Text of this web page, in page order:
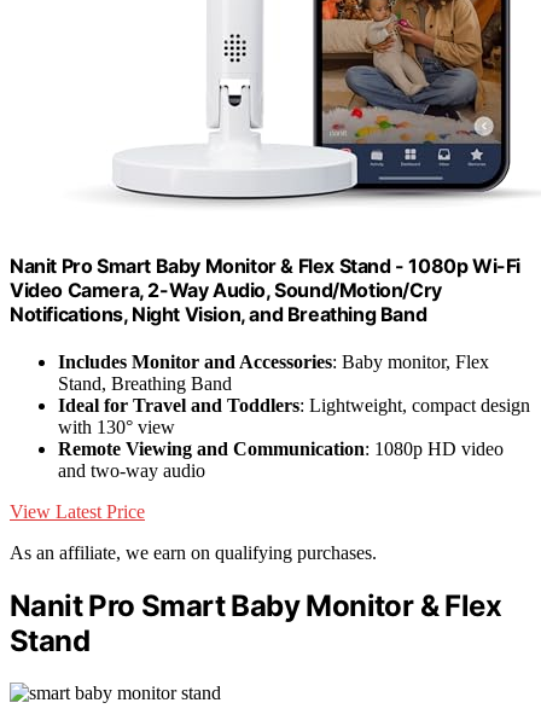
Nanit Pro Smart Baby Monitor & Flex Stand - 1080p Wi-Fi
Video Camera, 2-Way Audio, Sound/Motion/Cry
Notifications, Night Vision, and Breathing Band
Includes Monitor and Accessories: Baby monitor, Flex
Stand, Breathing Band
Ideal for Travel and Toddlers: Lightweight, compact design
with 130° view
Remote Viewing and Communication: 1080p HD video
and two-way audio
View Latest Price
As an affiliate, we earn on qualifying purchases.
Nanit Pro Smart Baby Monitor & Flex
Stand